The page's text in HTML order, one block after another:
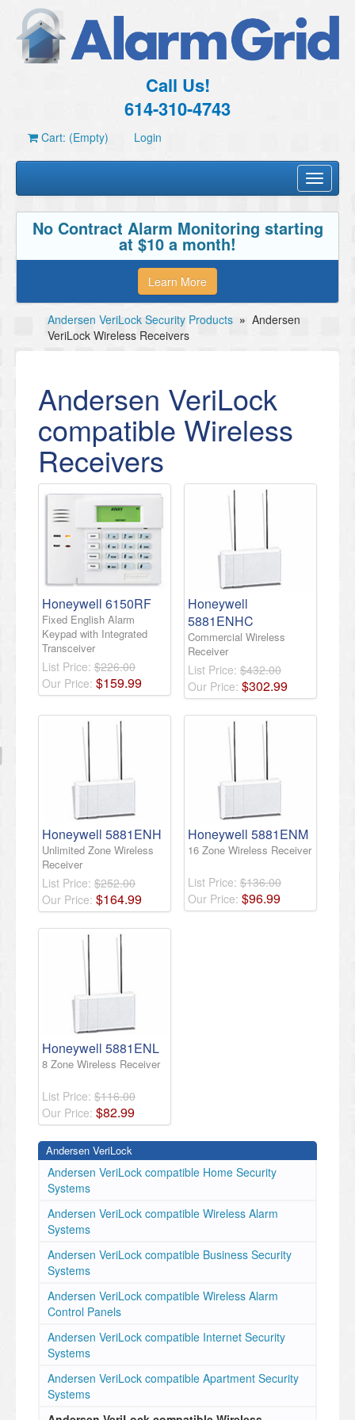
Call Us!
614-310-4743
Cart: (Empty) Login
Toggle
No Contract Alarm Monitoring starting
at $10 a month!
Learn More
Andersen VeriLock Security Products » Andersen
VeriLock Wireless Receivers
Andersen VeriLock
compatible Wireless
Receivers
Honeywell 6150RF
Fixed English Alarm
Keypad with Integrated
Transceiver
List Price: $226.00
Our Price: $159.99
Honeywell
5881ENHC
Commercial Wireless
Receiver
List Price: $432.00
Our Price: $302.99
Honeywell 5881ENH
Unlimited Zone Wireless
Receiver
List Price: $252.00
Our Price: $164.99
Honeywell 5881ENM
16 Zone Wireless Receiver
List Price: $136.00
Our Price: $96.99
Honeywell 5881ENL
8 Zone Wireless Receiver
List Price: $116.00
Our Price: $82.99
Andersen VeriLock
Andersen VeriLock compatible Home Security
Systems
Andersen VeriLock compatible Wireless Alarm
Systems
Andersen VeriLock compatible Business Security
Systems
Andersen VeriLock compatible Wireless Alarm
Control Panels
Andersen VeriLock compatible Internet Security
Systems
Andersen VeriLock compatible Apartment Security
Systems